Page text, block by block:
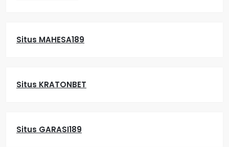
Situs MAHESA189
Situs KRATONBET
Situs GARASI189